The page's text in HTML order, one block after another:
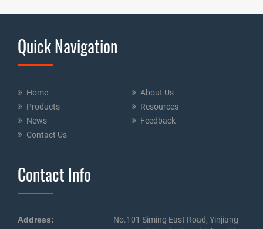
Quick Navigation
Home
About Us
Products
Resources
News
Feedback
Contact Us
Contact Info
Address:
No.101 Siming East Road, Yinjiang